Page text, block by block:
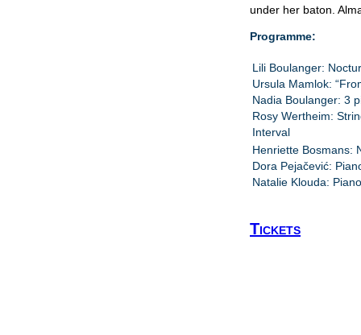
under her baton.
Programme:
Lili Boulanger:
Ursula Mamlok:
Nadia Boulanger: 3
Rosy Wertheim:
Interval
Henriette Bosmans:
Dora Pejačević:
Natalie Klouda:
Tickets